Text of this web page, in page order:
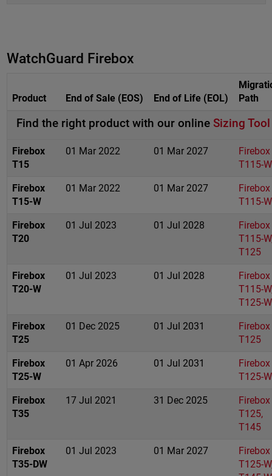
WatchGuard Firebox
Product End of Sale (EOS) End of Life (EOL)
Path
Find the right product with our online Sizing Tool
Firebox
T15
01 Mar 2022 01 Mar 2027
Firebox
T115-W
Firebox
T15-W
01 Mar 2022 01 Mar 2027
Firebox
T115-W
Firebox
T20
01 Jul 2023 01 Jul 2028
Firebox
T115-
T125
Firebox
T20-W
01 Jul 2023 01 Jul 2028
Firebox
T115-
T125-W
Firebox
T25
01 Dec 2025 01 Jul 2031
Firebox
T125
Firebox
T25-W
01 Apr 2026 01 Jul 2031
Firebox
T125-W
Firebox
T35
17 Jul 2021 31 Dec 2025
Firebox
T125,
T145
Firebox
T35-DW
01 Jul 2023 01 Mar 2027
Firebox
T125-